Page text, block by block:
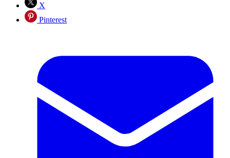
X
Pinterest